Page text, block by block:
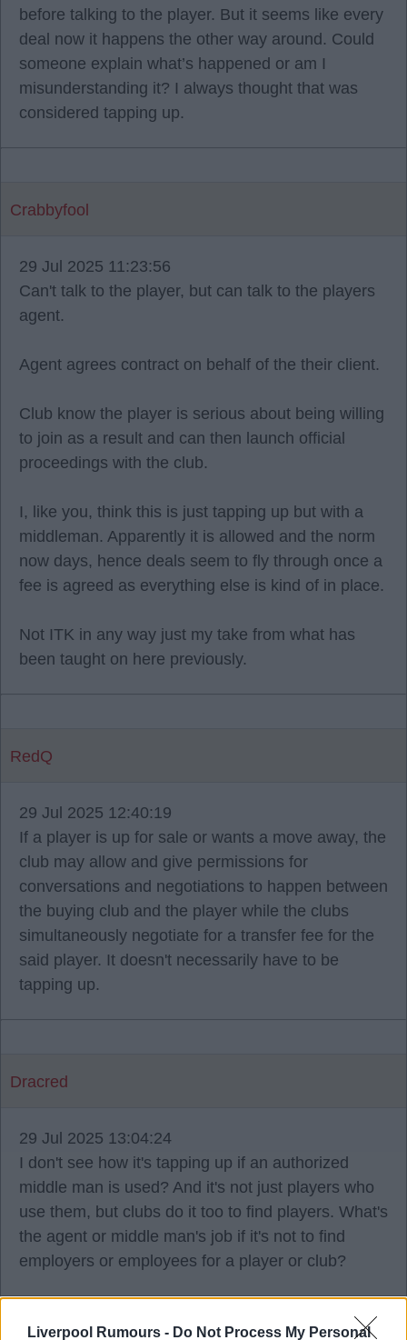
Liverpool Rumours - Do Not Process My Personal
before talking to the player. But it seems like every
deal now it happens the other way around. Could
someone explain what’s happened or am I
misunderstanding it? I always thought that was
considered tapping up.
Crabbyfool
29 Jul 2025 11:23:56
Can't talk to the player, but can talk to the players
agent.
Agent agrees contract on behalf of the their client.
Club know the player is serious about being willing
to join as a result and can then launch official
proceedings with the club.
I, like you, think this is just tapping up but with a
middleman. Apparently it is allowed and the norm
now days, hence deals seem to fly through once a
fee is agreed as everything else is kind of in place.
Not ITK in any way just my take from what has
been taught on here previously.
RedQ
29 Jul 2025 12:40:19
If a player is up for sale or wants a move away, the
club may allow and give permissions for
conversations and negotiations to happen between
the buying club and the player while the clubs
simultaneously negotiate for a transfer fee for the
said player. It doesn't necessarily have to be
tapping up.
Dracred
29 Jul 2025 13:04:24
I don't see how it's tapping up if an authorized
middle man is used? And it's not just players who
use them, but clubs do it too to find players. What's
the agent or middle man's job if it's not to find
employers or employees for a player or club?